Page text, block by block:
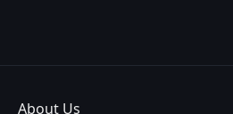
About Us